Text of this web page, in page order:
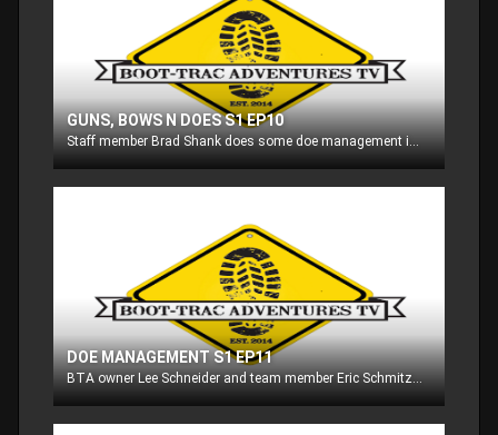
GUNS, BOWS N DOES S1 EP10
Staff member Brad Shank does some doe management in Maryland with his rifle and flintlock, and then we follow Eric Schmitz as he archery hunts whitetail in Wisconsin!!
DOE MANAGEMENT S1 EP11
BTA owner Lee Schneider and team member Eric Schmitz do some doe management on their properties in Wisconsin!!